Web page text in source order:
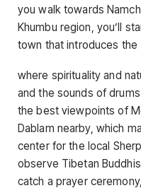
you walk towards
Khumbu region, you’ll
town that introduces the
where spirituality and
and the sounds of
the best viewpoints of
Dablam nearby, which
center for the local
observe Tibetan
catch a prayer